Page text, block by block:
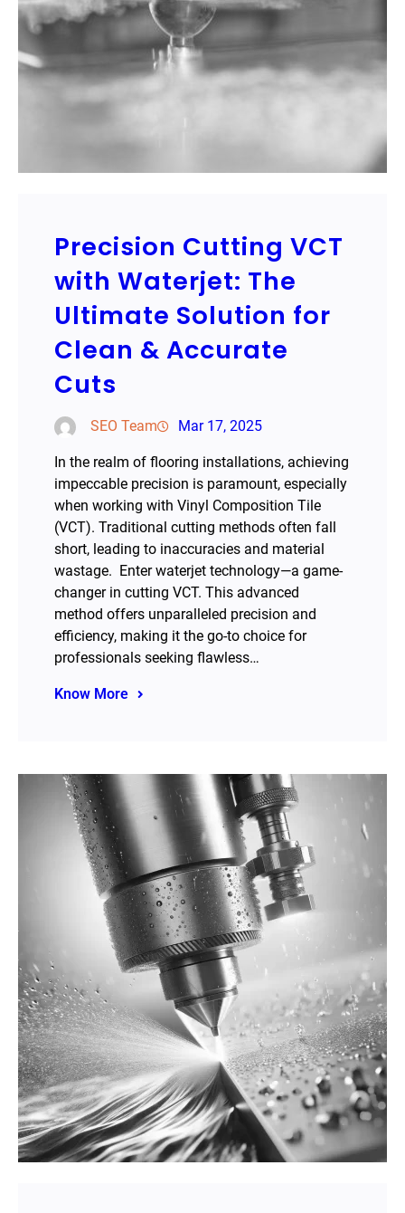
Precision Cutting VCT
with Waterjet: The
Ultimate Solution for
Clean & Accurate
Cuts
SEO Team Mar 17, 2025
In the realm of flooring installations, achieving
impeccable precision is paramount, especially
when working with Vinyl Composition Tile
(VCT). Traditional cutting methods often fall
short, leading to inaccuracies and material
wastage. Enter waterjet technology—a game-
changer in cutting VCT. This advanced
method offers unparalleled precision and
efficiency, making it the go-to choice for
professionals seeking flawless…
Know More